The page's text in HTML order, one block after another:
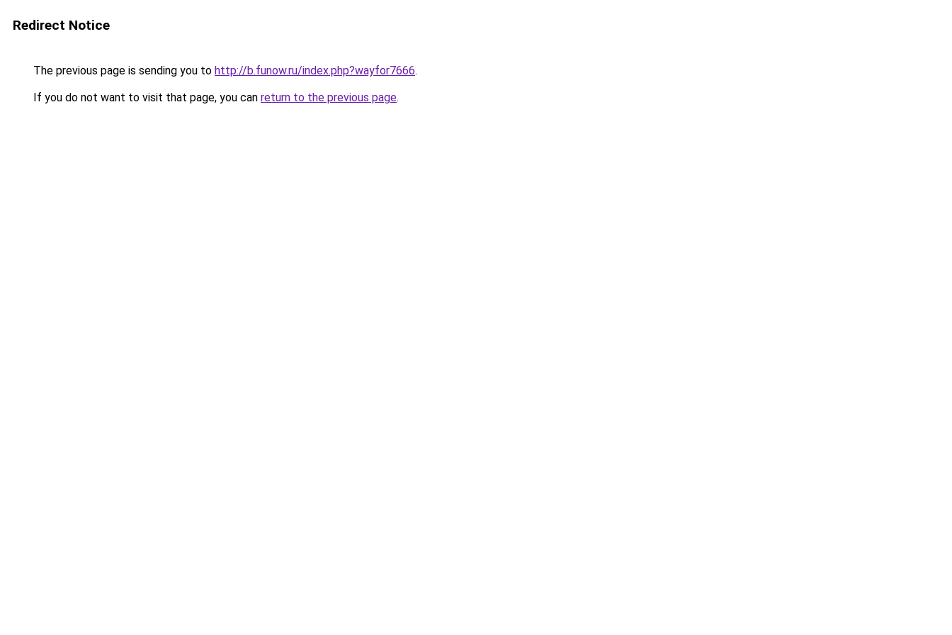
Redirect Notice
The previous page is sending you to http://b.funow.ru/index.php?wayfor7666.
If you do not want to visit that page, you can return to the previous page.